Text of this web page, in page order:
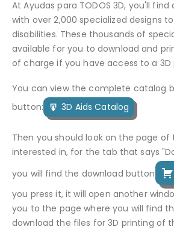
At Ayudas para TODOS 3D, you'll
with over 2,000 specialized designs
disabilities. These thousands of
available for you to download and
of charge if you have access to a 3D
You can view the complete catalog
button:
3D Aids Catalog
Then you should look on the page of
interested in, for the tab that says
you will find the download button
you press it, it will open another
you to the page where you will find
download the files for 3D printing of